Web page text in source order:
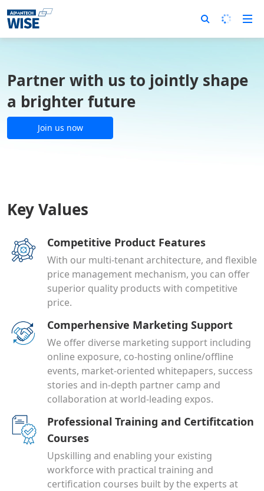
Partner with us to jointly shape
a brighter future
Join us now
Key Values
Competitive Product Features
With our multi-tenant architecture, and flexible
price management mechanism, you can offer
superior quality products with competitive
price.
Comperhensive Marketing Support
We offer diverse marketing support including
online exposure, co-hosting online/offline
events, market-oriented whitepapers, success
stories and in-depth partner camp and
collaboration at world-leading expos.
Professional Training and Certifitcation
Courses
Upskilling and enabling your existing
workforce with practical training and
certification courses built by the experts at